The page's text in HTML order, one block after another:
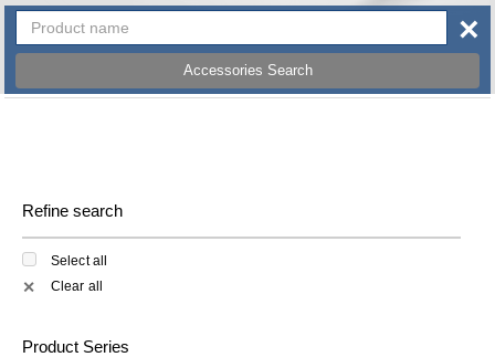
Accessories Search
×
Refine search
Select all
✕ Clear all
Product Series